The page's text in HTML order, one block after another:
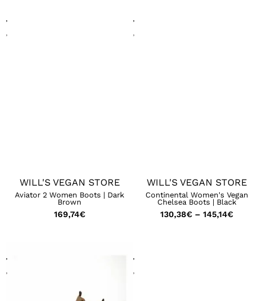
WILL'S VEGAN STORE
Aviator 2 Women Boots | Dark
Brown
169,74€
WILL'S VEGAN STORE
Continental Women's Vegan
Chelsea Boots | Black
130,38€– 145,14€